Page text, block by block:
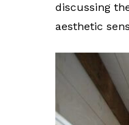
discussing
aesthetic